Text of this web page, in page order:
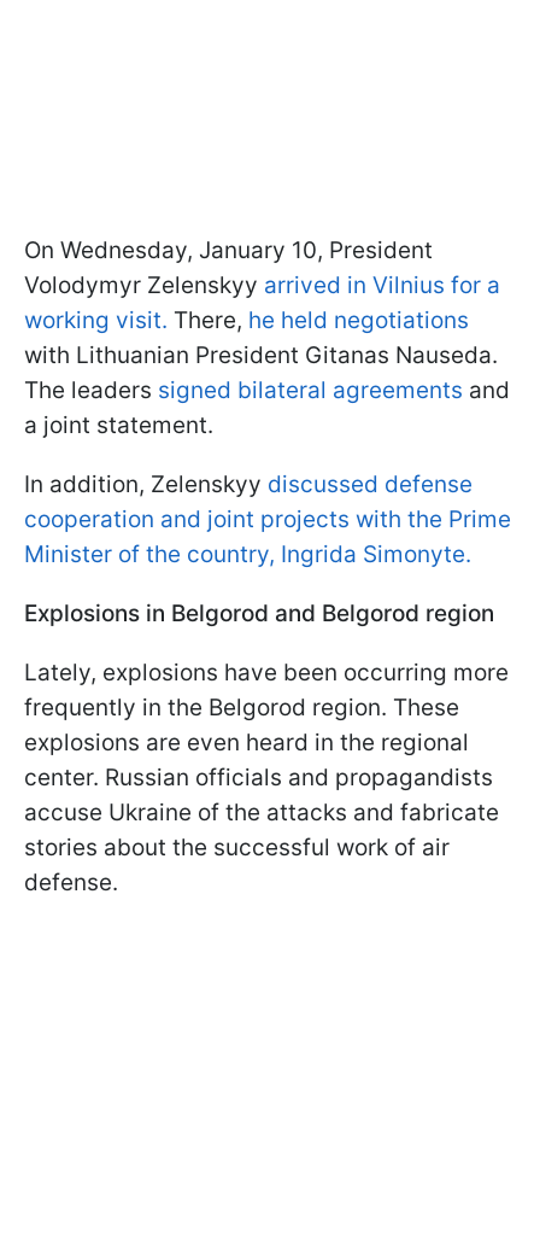
On Wednesday, January 10, President
Volodymyr Zelenskyy arrived in Vilnius for a
working visit. There, he held negotiations
with Lithuanian President Gitanas Nauseda.
The leaders signed bilateral agreements and
a joint statement.
In addition, Zelenskyy discussed defense
cooperation and joint projects with the Prime
Minister of the country, Ingrida Simonyte.
Explosions in Belgorod and Belgorod region
Lately, explosions have been occurring more
frequently in the Belgorod region. These
explosions are even heard in the regional
center. Russian officials and propagandists
accuse Ukraine of the attacks and fabricate
stories about the successful work of air
defense.